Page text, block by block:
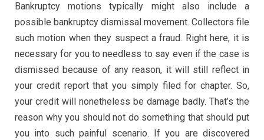
Bankruptcy motions typically might also include a
possible bankruptcy dismissal movement. Collectors file
such motion when they suspect a fraud. Right here, it is
necessary for you to needless to say even if the case is
dismissed because of any reason, it will still reflect in
your credit report that you simply filed for chapter. So,
your credit will nonetheless be damage badly. That’s the
reason why you should not do something that should put
you into such painful scenario. If you are discovered